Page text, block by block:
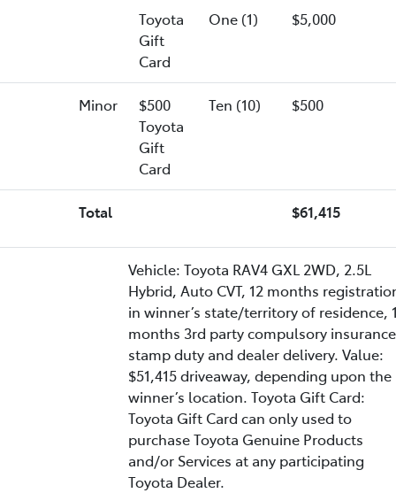
Toyota
Gift
Card
One (1) $5,000
Minor
$500
Toyota
Gift
Card
Ten (10) $500
Total $61,415
Vehicle: Toyota RAV4 GXL 2WD, 2.5L
Hybrid, Auto CVT, 12 months
in winner’s state/territory of residence,
months 3rd party compulsory
stamp duty and dealer delivery. Value:
$51,415 driveaway, depending upon the
winner’s location. Toyota Gift Card:
Toyota Gift Card can only used to
purchase Toyota Genuine Products
and/or Services at any participating
Toyota Dealer.